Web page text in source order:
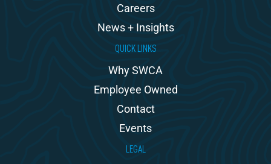
Careers
News + Insights
QUICK LINKS
Why SWCA
Employee Owned
Contact
Events
LEGAL